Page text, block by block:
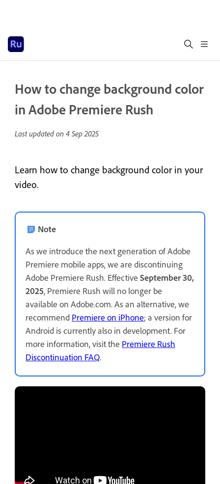
How to change background color
in Adobe Premiere Rush
Last updated on 4 Sep 2025
Learn how to change background color in your
video.
Note
As we introduce the next generation of Adobe
Premiere mobile apps, we are discontinuing
Adobe Premiere Rush. Effective September 30,
2025, Premiere Rush will no longer be
available on Adobe.com. As an alternative, we
recommend Premiere on iPhone; a version for
Android is currently also in development. For
more information, visit the Premiere Rush
Discontinuation FAQ.